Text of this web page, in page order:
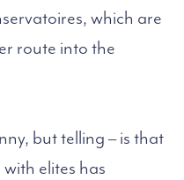
which are
route into the
but telling – is that
elites has